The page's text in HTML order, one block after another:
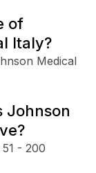
of
Italy?
Medical
Johnson
- 200